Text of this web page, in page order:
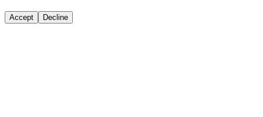
Accept Decline